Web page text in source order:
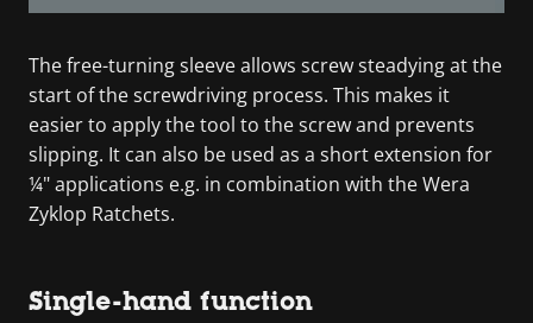
The free-turning sleeve allows screw steadying at the
start of the screwdriving process. This makes it
easier to apply the tool to the screw and prevents
slipping. It can also be used as a short extension for
¼" applications e.g. in combination with the Wera
Zyklop Ratchets.
Single-hand function